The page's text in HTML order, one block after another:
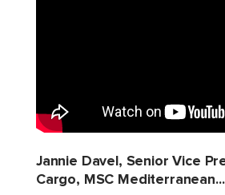
Jannie Davel, Senior Vice
Cargo, MSC Mediterranean...